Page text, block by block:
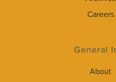
Careers
General
About